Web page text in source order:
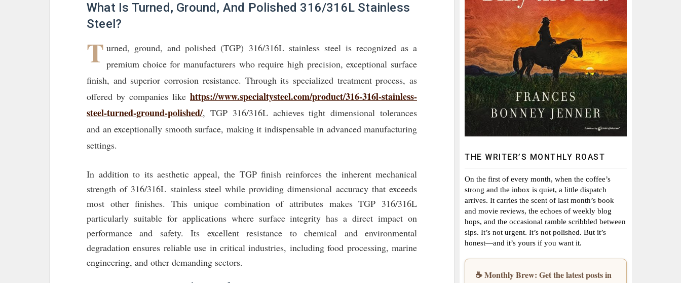
What Is Turned, Ground, And Polished 316/316L Stainless
Steel?
T urned, ground, and polished (TGP) 316/316L stainless steel is recognized as a
premium choice for manufacturers who require high precision, exceptional surface
finish, and superior corrosion resistance. Through its specialized treatment process, as
offered by companies like https://www.specialtysteel.com/product/316-316l-stainless-
steel-turned-ground-polished/, TGP 316/316L achieves tight dimensional tolerances
and an exceptionally smooth surface, making it indispensable in advanced manufacturing
settings.
In addition to its aesthetic appeal, the TGP finish reinforces the inherent mechanical
strength of 316/316L stainless steel while providing dimensional accuracy that exceeds
most other finishes. This unique combination of attributes makes TGP 316/316L
particularly suitable for applications where surface integrity has a direct impact on
performance and safety. Its excellent resistance to chemical and environmental
degradation ensures reliable use in critical industries, including food processing, marine
engineering, and other demanding sectors.
THE WRITER’S MONTHLY ROAST
On the first of every month, when the coffee’s
strong and the inbox is quiet, a little dispatch
arrives. It carries the scent of last month’s book
and movie reviews, the echoes of weekly blog
hops, and the occasional ramble scribbled between
sips. It’s not urgent. It’s not polished. But it’s
honest—and it’s yours if you want it.
☕ Monthly Brew: Get the latest posts in